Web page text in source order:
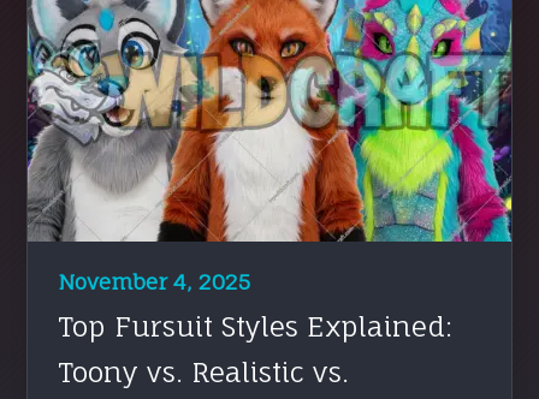
November 4, 2025
Top Fursuit Styles Explained:
Toony vs. Realistic vs.